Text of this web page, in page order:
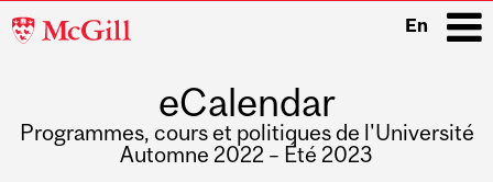
McGill
En
eCalendar
Programmes, cours et politiques de l'Université
Automne 2022 – Été 2023